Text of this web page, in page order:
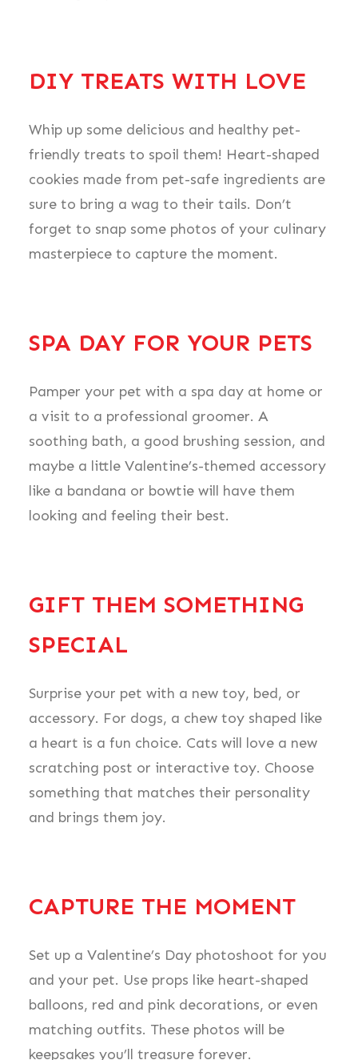
DIY TREATS WITH LOVE
Whip up some delicious and healthy pet-
friendly treats to spoil them! Heart-shaped
cookies made from pet-safe ingredients are
sure to bring a wag to their tails. Don’t
forget to snap some photos of your culinary
masterpiece to capture the moment.
SPA DAY FOR YOUR PETS
Pamper your pet with a spa day at home or
a visit to a professional groomer. A
soothing bath, a good brushing session, and
maybe a little Valentine’s-themed accessory
like a bandana or bowtie will have them
looking and feeling their best.
GIFT THEM SOMETHING
SPECIAL
Surprise your pet with a new toy, bed, or
accessory. For dogs, a chew toy shaped like
a heart is a fun choice. Cats will love a new
scratching post or interactive toy. Choose
something that matches their personality
and brings them joy.
CAPTURE THE MOMENT
Set up a Valentine’s Day photoshoot for you
and your pet. Use props like heart-shaped
balloons, red and pink decorations, or even
matching outfits. These photos will be
keepsakes you’ll treasure forever.